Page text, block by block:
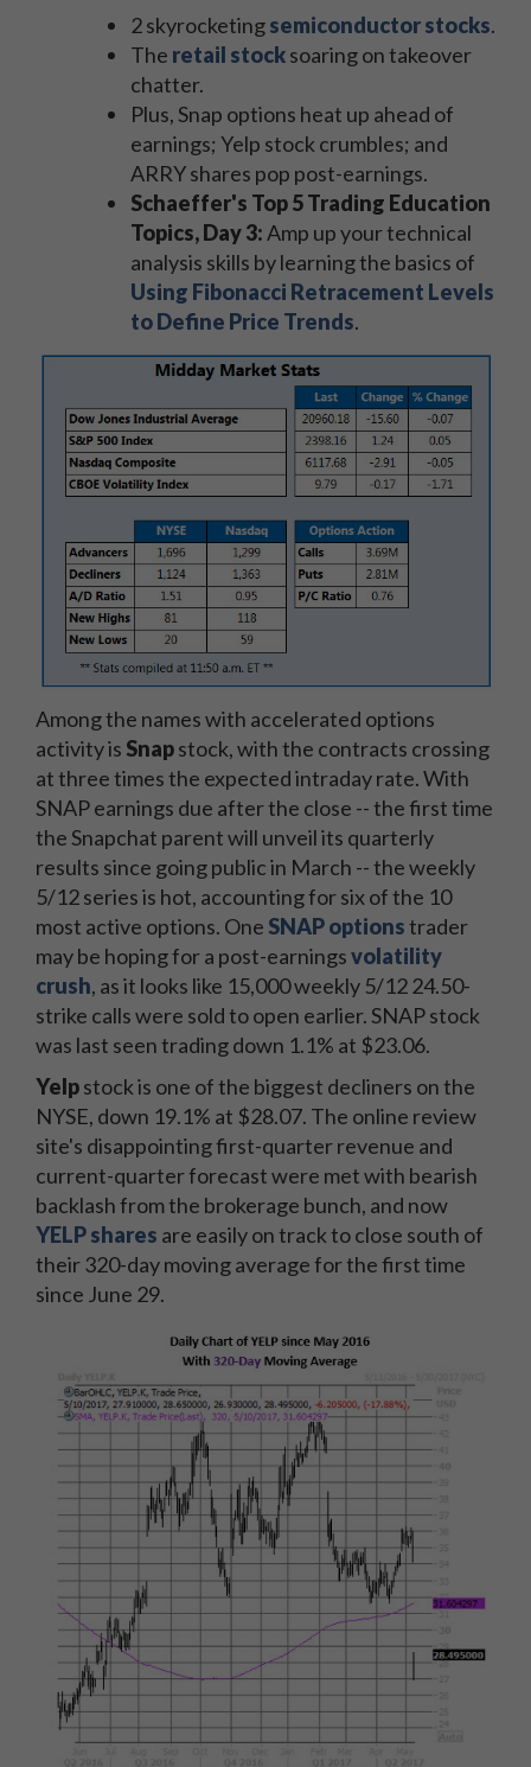
2 skyrocketingsemiconductor stocks.
The retail stocksoaring on takeover
chatter.
Plus, Snap options heat up ahead of
earnings; Yelp stock crumbles; and
ARRY shares pop post-earnings.
Schaeffer's Top 5 Trading Education
Topics, Day 3:Amp up your technical
analysis skills by learning the basics of
Using Fibonacci Retracement Levels
to Define Price Trends.
Among the names with accelerated options
activity is Snapstock, with the contracts crossing
at three times the expected intraday rate. With
SNAP earnings due after the close -- the first time
the Snapchat parent will unveil its quarterly
results since going public in March -- the weekly
5/12 series is hot, accounting for six of the 10
most active options. One SNAP optionstrader
may be hoping for a post-earningsvolatility
crush, as it looks like 15,000 weekly 5/12 24.50-
strike calls were sold to open earlier. SNAP stock
was last seen trading down 1.1% at $23.06.
Yelpstock is one of the biggest decliners on the
NYSE, down 19.1% at $28.07. The online review
site's disappointing first-quarter revenue and
current-quarter forecast were met with bearish
backlash from the brokerage bunch, and now
YELP shares are easily on track to close south of
their 320-day moving average for the first time
since June 29.